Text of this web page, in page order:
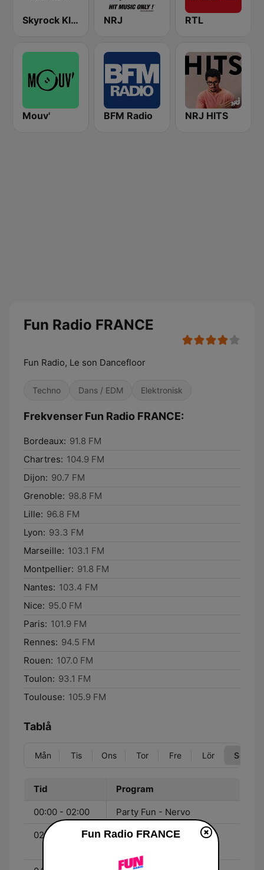
Skyrock Klassiks NRJ RTL
Mouv' BFM Radio NRJ HITS
Fun Radio FRANCE
Fun Radio, Le son Dancefloor
Techno Dans / EDM Elektronisk
Frekvenser Fun Radio FRANCE:
Bordeaux: 91.8 FM
Chartres: 104.9 FM
Dijon: 90.7 FM
Grenoble: 98.8 FM
Lille: 96.8 FM
Lyon: 93.3 FM
Marseille: 103.1 FM
Montpellier: 91.8 FM
Nantes: 103.4 FM
Nice: 95.0 FM
Paris: 101.9 FM
Rennes: 94.5 FM
Rouen: 107.0 FM
Toulon: 93.1 FM
Toulouse: 105.9 FM
Tablå
Mån Tis Ons Tor Fre Lör Sön
Tid Program
00:00 - 02:00 Party Fun - Nervo
02:00 - 04:00
Party Fun - Joachim
Fun Radio FRANCE